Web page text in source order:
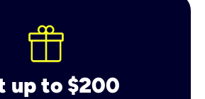
up to $200